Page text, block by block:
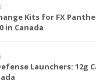
Kits for FX
in Canada
Launchers: 12g